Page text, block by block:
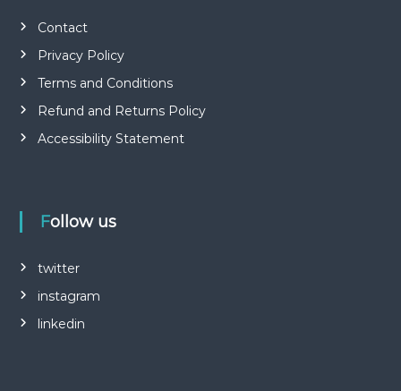
Contact
Privacy Policy
Terms and Conditions
Refund and Returns Policy
Accessibility Statement
Follow us
twitter
instagram
linkedin